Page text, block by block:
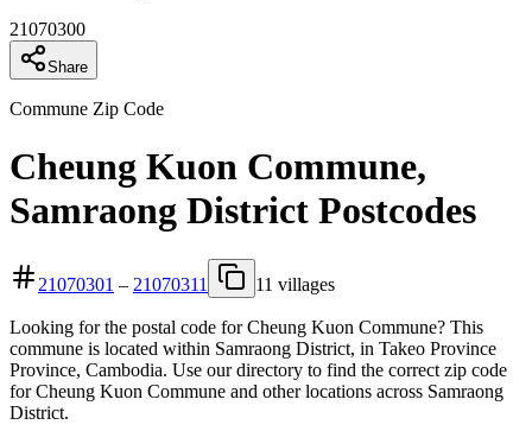
21070300
Share
Commune Zip Code
Cheung Kuon Commune,
Samraong District Postcodes
21070301 – 21070311 11 villages
Looking for the postal code for Cheung Kuon Commune? This
commune is located within Samraong District, in Takeo Province
Province, Cambodia. Use our directory to find the correct zip code
for Cheung Kuon Commune and other locations across Samraong
District.